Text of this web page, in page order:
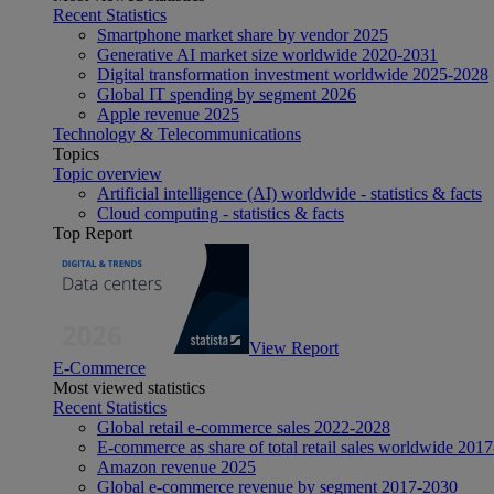
Recent Statistics
Smartphone market share by vendor 2025
Generative AI market size worldwide 2020-2031
Digital transformation investment worldwide 2025-2028
Global IT spending by segment 2026
Apple revenue 2025
Technology & Telecommunications
Topics
Topic overview
Artificial intelligence (AI) worldwide - statistics & facts
Cloud computing - statistics & facts
Top Report
View Report
E-Commerce
Most viewed statistics
Recent Statistics
Global retail e-commerce sales 2022-2028
E-commerce as share of total retail sales worldwide
Amazon revenue 2025
Global e-commerce revenue by segment 2017-2030